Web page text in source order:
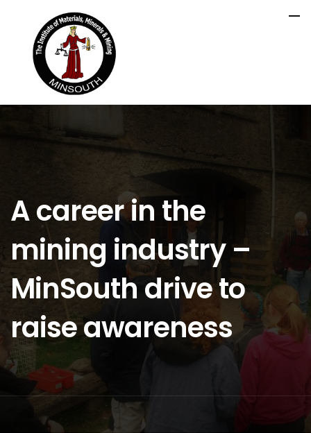
A career in the
mining industry –
MinSouth drive to
raise awareness